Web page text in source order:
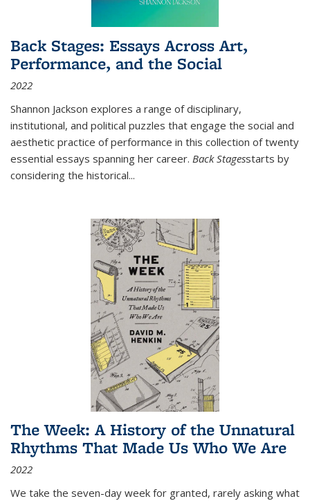
Back Stages: Essays Across Art,
Performance, and the Social
2022
Shannon Jackson explores a range of disciplinary,
institutional, and political puzzles that engage the social and
aesthetic practice of performance in this collection of twenty
essential essays spanning her career. Back Stagesstarts by
considering the historical...
The Week: A History of the Unnatural
Rhythms That Made Us Who We Are
2022
We take the seven-day week for granted, rarely asking what